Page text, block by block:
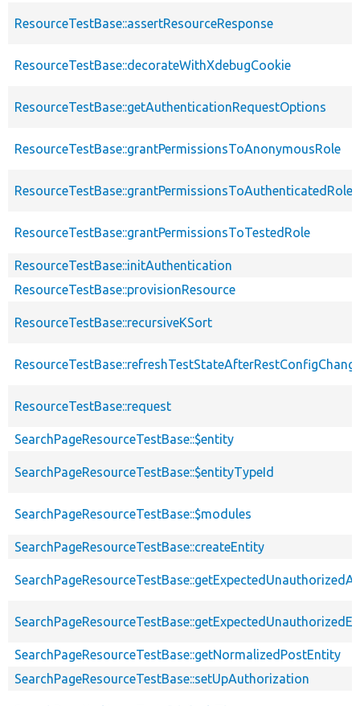
ResourceTestBase::assertResourceResponse
ResourceTestBase::decorateWithXdebugCookie
ResourceTestBase::getAuthenticationRequestOptions
ResourceTestBase::grantPermissionsToAnonymousRole
ResourceTestBase::grantPermissionsToAuthenticatedRole
ResourceTestBase::grantPermissionsToTestedRole
ResourceTestBase::initAuthentication
ResourceTestBase::provisionResource
ResourceTestBase::recursiveKSort
ResourceTestBase::request
SearchPageResourceTestBase::$entity
SearchPageResourceTestBase::$entityTypeId
SearchPageResourceTestBase::$modules
SearchPageResourceTestBase::createEntity
SearchPageResourceTestBase::getNormalizedPostEntity
SearchPageResourceTestBase::setUpAuthorization